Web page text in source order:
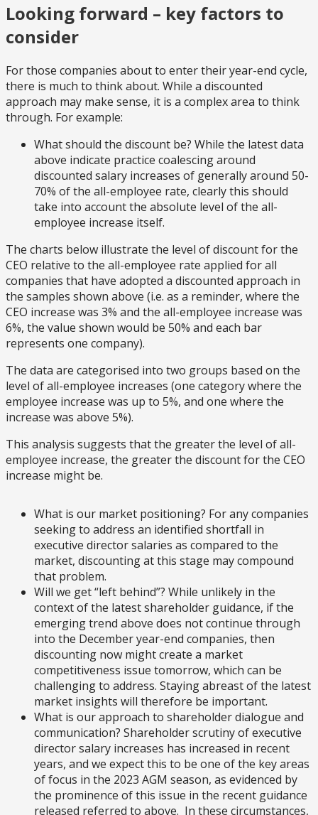
Looking forward – key factors to
consider
For those companies about to enter their year-end cycle,
there is much to think about. While a discounted
approach may make sense, it is a complex area to think
through. For example:
What should the discount be? While the latest data
above indicate practice coalescing around
discounted salary increases of generally around 50-
70% of the all-employee rate, clearly this should
take into account the absolute level of the all-
employee increase itself.
The charts below illustrate the level of discount for the
CEO relative to the all-employee rate applied for all
companies that have adopted a discounted approach in
the samples shown above (i.e. as a reminder, where the
CEO increase was 3% and the all-employee increase was
6%, the value shown would be 50% and each bar
represents one company).
The data are categorised into two groups based on the
level of all-employee increases (one category where the
employee increase was up to 5%, and one where the
increase was above 5%).
This analysis suggests that the greater the level of all-
employee increase, the greater the discount for the CEO
increase might be.
What is our market positioning? For any companies
seeking to address an identified shortfall in
executive director salaries as compared to the
market, discounting at this stage may compound
that problem.
Will we get “left behind”? While unlikely in the
context of the latest shareholder guidance, if the
emerging trend above does not continue through
into the December year-end companies, then
discounting now might create a market
competitiveness issue tomorrow, which can be
challenging to address. Staying abreast of the latest
market insights will therefore be important.
What is our approach to shareholder dialogue and
communication? Shareholder scrutiny of executive
director salary increases has increased in recent
years, and we expect this to be one of the key areas
of focus in the 2023 AGM season, as evidenced by
the prominence of this issue in the recent guidance
released referred to above. In these circumstances,